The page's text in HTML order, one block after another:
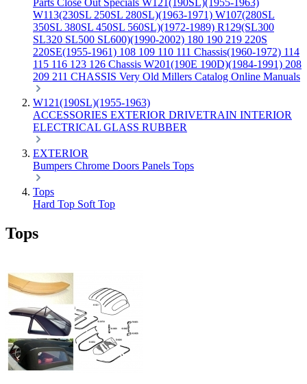
Parts Close Out Specials W121(190SL)(1955-1963)
W113(230SL 250SL 280SL)(1963-1971) W107(280SL
350SL 380SL 450SL 560SL)(1972-1989) R129(SL300
SL320 SL500 SL600)(1990-2002) 180 190 219 220S
220SE(1955-1961) 108 109 110 111 Chassis(1960-1972) 114
115 116 123 126 Chassis W201(190E 190D)(1984-1991) 208
209 211 CHASSIS Very Old Millers Catalog Online Manuals
W121(190SL)(1955-1963)
ACCESSORIES EXTERIOR DRIVETRAIN INTERIOR
ELECTRICAL GLASS RUBBER
EXTERIOR
Bumpers Chrome Doors Panels Tops
Tops
Hard Top Soft Top
Tops